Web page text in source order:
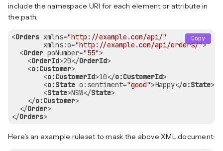
include the namespace URI for each element or attribute in
the path.
<Orders xmlns="http://example.com/api/"
xmlns:o="http://example.com/api/orders/">
<Order poNumber="55">
<OrderId>20</OrderId>
<o:Customer>
<o:CustomerId>10</o:CustomerId>
<o:State o:sentiment="good">Happy</o:State>
<State>NSW</State>
</o:Customer>
</Order>
</Orders>
Copy
Here's an example ruleset to mask the above XML document: